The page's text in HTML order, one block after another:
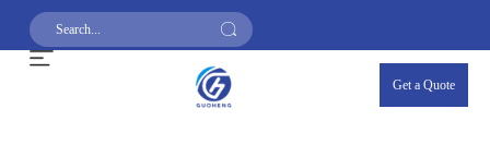
Get a Quote